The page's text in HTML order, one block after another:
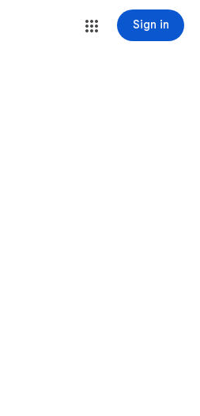
Sign in